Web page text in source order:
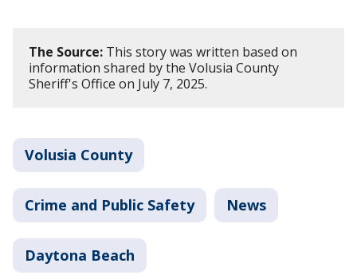
The Source: This story was written based on
information shared by the Volusia County
Sheriff's Office on July 7, 2025.
Volusia County
Crime and Public Safety News
Daytona Beach